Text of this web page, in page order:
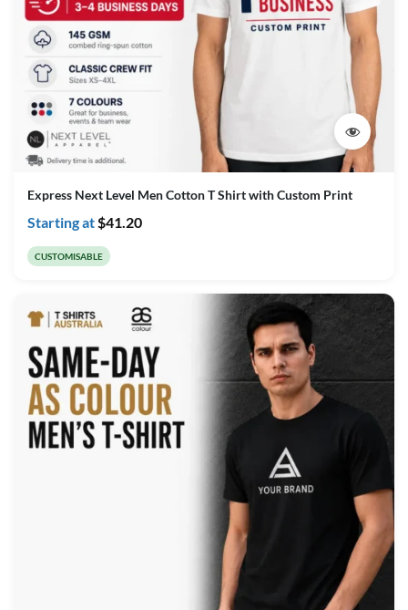
Express Next Level Men Cotton T Shirt with Custom Print
Starting at$41.20
CUSTOMISABLE